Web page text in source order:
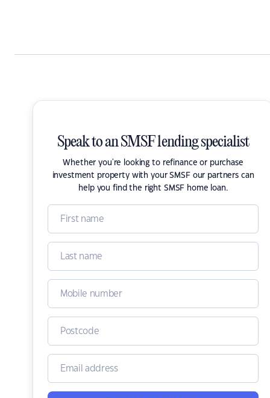
Speak to an SMSF lending specialist
Whether you're looking to refinance or purchase
investment property with your SMSF our partners can
help you find the right SMSF home loan.